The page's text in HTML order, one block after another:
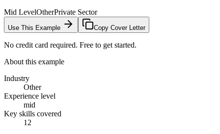
Mid LevelOtherPrivate Sector
Use This Example Copy Cover Letter
No credit card required. Free to get started.
About this example
Industry
Other
Experience level
mid
Key skills covered
12